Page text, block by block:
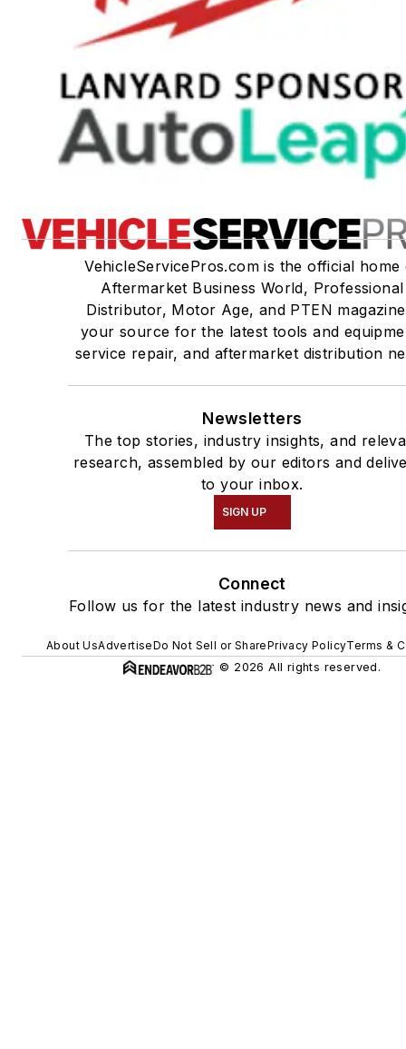
VehicleServicePros.com is the official home
Aftermarket Business World, Professional
Distributor, Motor Age, and PTEN
your source for the latest tools and
service repair, and aftermarket distribution
Newsletters
The top stories, industry insights, and
research, assembled by our editors and
to your inbox.
SIGN UP
Connect
Follow us for the latest industry news and
About UsAdvertiseDo Not Sell or SharePrivacy PolicyTerms &
© 2026 All rights reserved.